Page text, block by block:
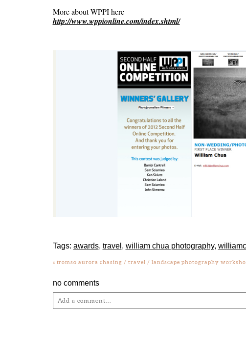
More about WPPI here
http://www.wppionline.com/index.shtml/
Tags: awards, travel , william chua photography,
« tromso aurora chasing / travel / landscape photography
no comments
Add a comment...